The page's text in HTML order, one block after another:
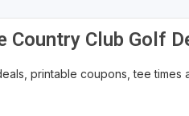
Country Club Golf
printable coupons, tee times